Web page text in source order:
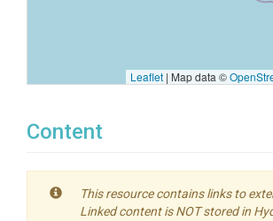
Leaflet | Map data ©
Content
This resource contains links to
Linked content is NOT stored in